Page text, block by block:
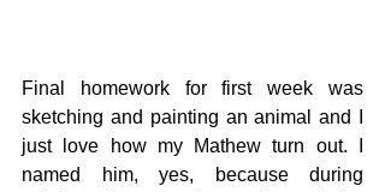
Final homework for first week was
sketching and painting an animal and I
just love how my Mathew turn out. I
named him, yes, because during